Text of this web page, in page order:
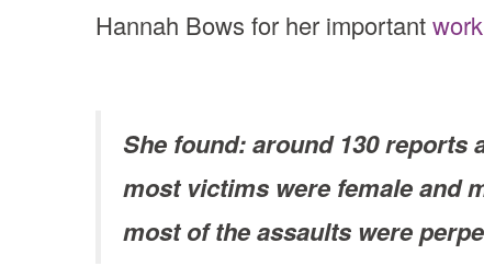
Hannah Bows for her importantwork
She found: around 130 reports
most victims were female and
most of the assaults were